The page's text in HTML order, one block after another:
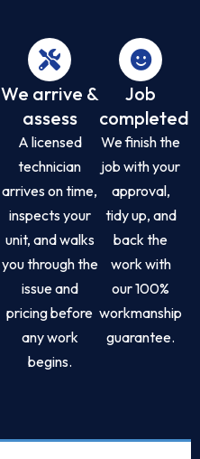
We arrive &
assess
A licensed
technician
arrives on time,
inspects your
unit, and walks
you through the
issue and
pricing before
any work
begins.
Job
completed
We finish the
job with your
approval,
tidy up, and
back the
work with
our 100%
workmanship
guarantee.